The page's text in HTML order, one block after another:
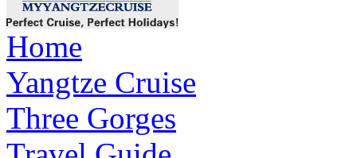
Home
Yangtze Cruise
Three Gorges